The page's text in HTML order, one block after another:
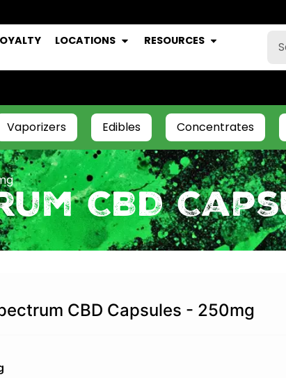
LOCATIONS RESOURCES
Vaporizers Edibles Concentrates
CBD
CBD Capsules - 250mg